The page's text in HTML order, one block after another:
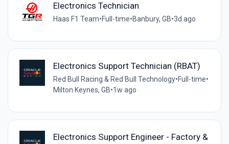
Electronics Technician
Haas F1 Team•Full-time•Banbury, GB•3d ago
Electronics Support Technician (RBAT)
Red Bull Racing & Red Bull Technology•Full-time•
Milton Keynes, GB•1w ago
Electronics Support Engineer - Factory &